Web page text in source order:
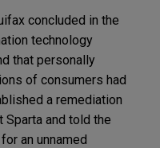
concluded in the
technology
that personally
of consumers had
a remediation
Sparta and told the
an unnamed